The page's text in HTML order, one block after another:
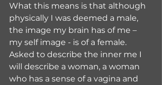
What this means is that although
physically I was deemed a male,
the image my brain has of me –
my self image - is of a female.
Asked to describe the inner me I
will describe a woman, a woman
who has a sense of a vagina and